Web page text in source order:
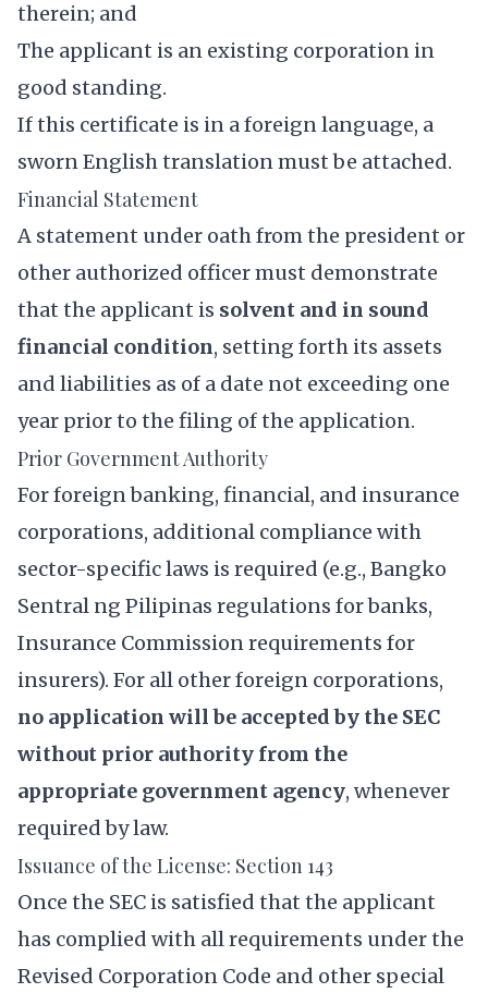
therein; and
The applicant is an existing corporation in
good standing.
If this certificate is in a foreign language, a
sworn English translation must be attached.
Financial Statement
A statement under oath from the president or
other authorized officer must demonstrate
that the applicant is solvent and in sound
financial condition, setting forth its assets
and liabilities as of a date not exceeding one
year prior to the filing of the application.
Prior Government Authority
For foreign banking, financial, and insurance
corporations, additional compliance with
sector-specific laws is required (e.g., Bangko
Sentral ng Pilipinas regulations for banks,
Insurance Commission requirements for
insurers). For all other foreign corporations,
no application will be accepted by the SEC
without prior authority from the
appropriate government agency, whenever
required by law.
Issuance of the License: Section 143
Once the SEC is satisfied that the applicant
has complied with all requirements under the
Revised Corporation Code and other special